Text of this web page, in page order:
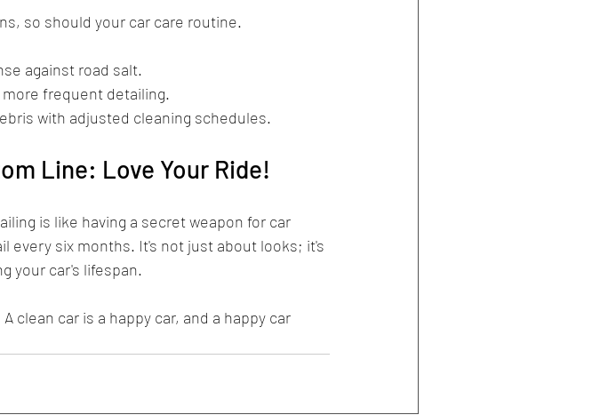
so should your car care routine.
against road salt.
frequent detailing.
with adjusted cleaning schedules.
Line: Love Your Ride!
is like having a secret weapon for car
every six months. It's not just about looks; it's
your car's lifespan.
clean car is a happy car, and a happy car